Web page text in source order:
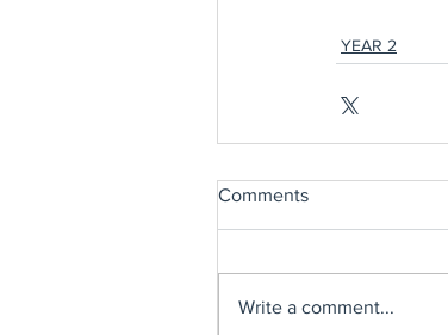
YEAR 2
Comments
Write a comment...